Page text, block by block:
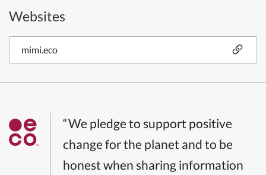
Websites
mimi.eco
“We pledge to support positive
change for the planet and to be
honest when sharing information